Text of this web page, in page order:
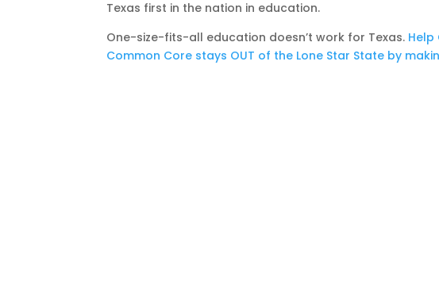
Texas first in the nation in education.
One-size-fits-all education doesn’t work for Texas. Help
Common Core stays OUT of the Lone Star State by